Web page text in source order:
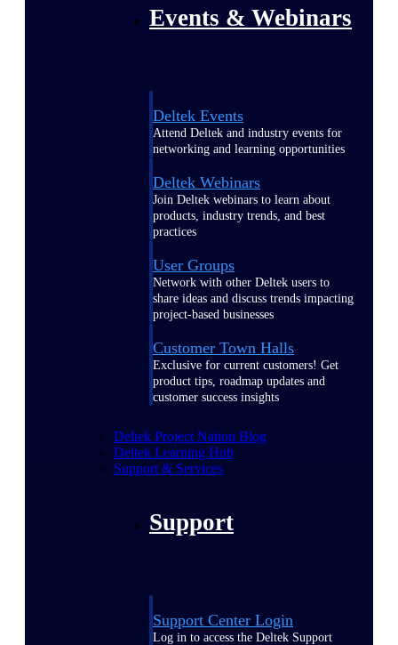
Events & Webinars
Deltek Events
Attend Deltek and industry events for
networking and learning opportunities
Deltek Webinars
Join Deltek webinars to learn about
products, industry trends, and best
practices
User Groups
Network with other Deltek users to
share ideas and discuss trends impacting
project-based businesses
Customer Town Halls
Exclusive for current customers! Get
product tips, roadmap updates and
customer success insights
Deltek Project Nation Blog
Deltek Learning Hub
Support & Services
Support
Support Center Login
Log in to access the Deltek Support